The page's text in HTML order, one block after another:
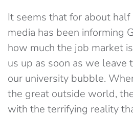
It seems that for about
media has been informing
how much the job market
us up as soon as we leave
our university bubble.
the great outside world,
with the terrifying reality